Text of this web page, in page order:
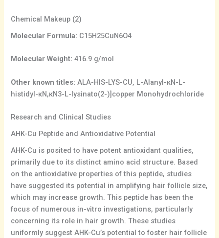
Chemical Makeup (2)
Molecular Formula: C15H25CuN6O4
Molecular Weight: 416.9 g/mol
Other known titles:ALA-HIS-LYS-CU, L-Alanyl-κN-L-
histidyl-κN,κN3-L-lysinato(2-)]copper Monohydrochloride
Research and Clinical Studies
AHK-Cu Peptide and Antioxidative Potential
AHK-Cu is posited to have potent antioxidant qualities,
primarily due to its distinct amino acid structure. Based
on the antioxidative properties of this peptide, studies
have suggested its potential in amplifying hair follicle size,
which may increase growth. This peptide has been the
focus of numerous in-vitro investigations, particularly
concerning its role in hair growth. These studies
uniformly suggest AHK-Cu’s potential to foster hair follicle